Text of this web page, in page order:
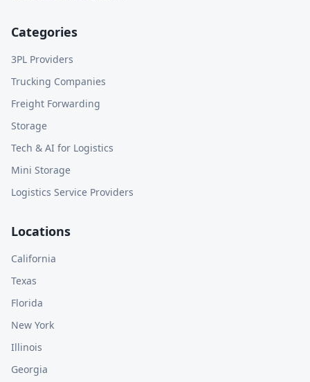
Categories
3PL Providers
Trucking Companies
Freight Forwarding
Storage
Tech & AI for Logistics
Mini Storage
Logistics Service Providers
Locations
California
Texas
Florida
New York
Illinois
Georgia